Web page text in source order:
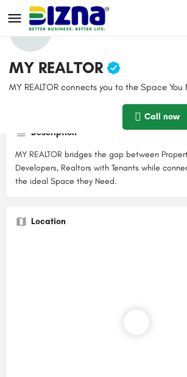
MY REALTOR
MY REALTOR connects you to the Space You
Call now
Profile
Call now
Description
MY REALTOR bridges the gap between
Developers, Realtors with Tenants while
the ideal Space they Need.
Location